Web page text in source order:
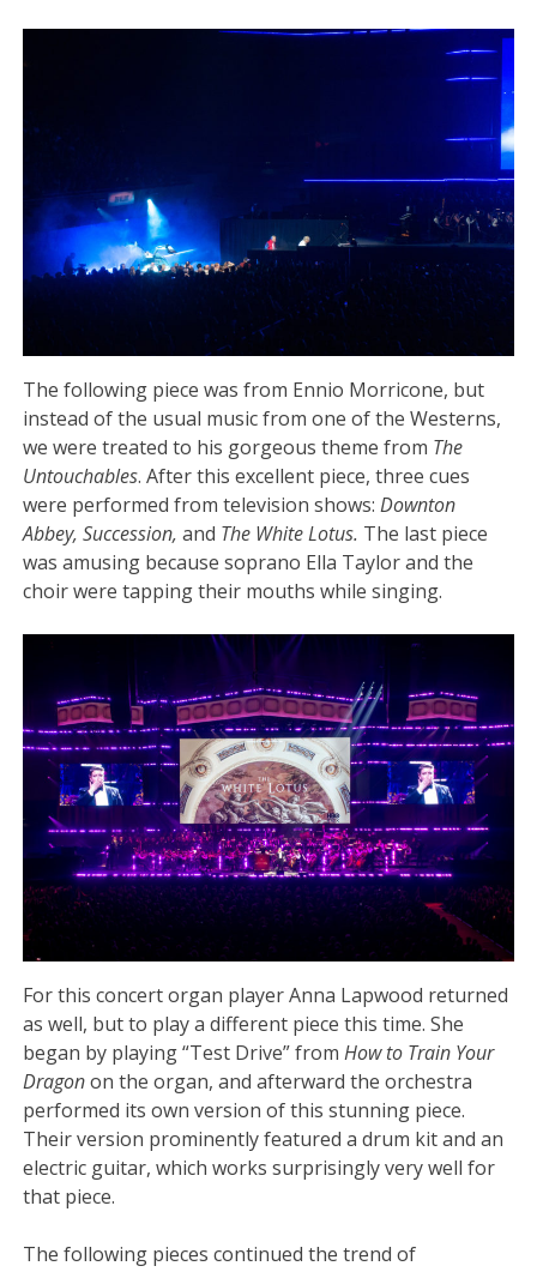
The following piece was from Ennio Morricone, but
instead of the usual music from one of the Westerns,
we were treated to his gorgeous theme from The
Untouchables. After this excellent piece, three cues
were performed from television shows:Downton
Abbey, Succession,and The White Lotus. The last piece
was amusing because soprano Ella Taylor and the
choir were tapping their mouths while singing.
For this concert organ player Anna Lapwood returned
as well, but to play a different piece this time. She
began by playing “Test Drive” fromHow to Train Your
Dragonon the organ, and afterward the orchestra
performed its own version of this stunning piece.
Their version prominently featured a drum kit and an
electric guitar, which works surprisingly very well for
that piece.
The following pieces continued the trend of